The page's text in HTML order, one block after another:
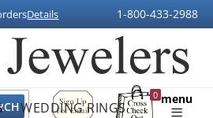
Details 1-800-433-2988
Sign
Up
0 menu
WEDDING RINGS